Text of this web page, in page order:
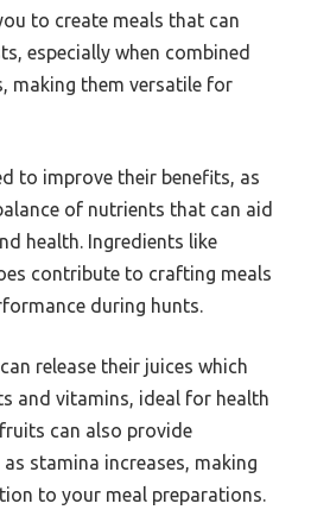
to create meals that can
especially when combined
making them versatile for
to improve their benefits, as
of nutrients that can aid
health. Ingredients like
contribute to crafting meals
during hunts.
release their juices which
and vitamins, ideal for health
can also provide
stamina increases, making
to your meal preparations.